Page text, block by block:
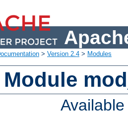
> Version 2.4 > Modules